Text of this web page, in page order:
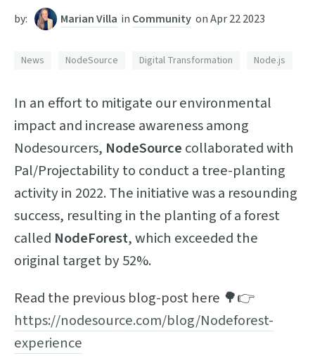
by: Marian Villa in Community onApr 22 2023
News NodeSource Digital Transformation Node.js
In an effort to mitigate our environmental
impact and increase awareness among
Nodesourcers, NodeSource collaborated with
Pal/Projectability to conduct a tree-planting
activity in 2022. The initiative was a resounding
success, resulting in the planting of a forest
called NodeForest, which exceeded the
original target by 52%.
Read the previous blog-post here 🌳👉
https://nodesource.com/blog/Nodeforest-
experience